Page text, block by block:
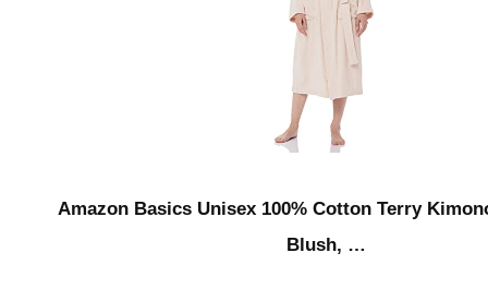
Amazon Basics Unisex 100% Cotton Terry
Blush, …